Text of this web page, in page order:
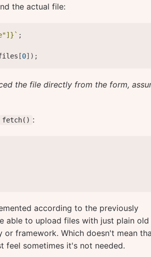
the actual file:
` ;
[0] ) ;
the file directly from the form,
fetch() :
according to the previously
able to upload files with just plain old
framework. Which doesn't mean
feel sometimes it's not needed.